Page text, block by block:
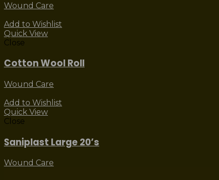
Wound Care
Add to Wishlist
Quick View
Close
Cotton Wool Roll
Wound Care
Add to Wishlist
Quick View
Close
Saniplast Large 20’s
Wound Care